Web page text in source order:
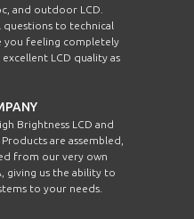
and outdoor LCD.
questions to technical
you feeling completely
LCD quality as
Brightness LCD and
are assembled,
from our very own
giving us the ability to
to your needs.